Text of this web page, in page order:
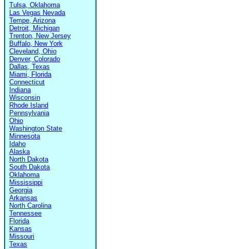
Tulsa, Oklahoma
Las Vegas Nevada
Tempe, Arizona
Detroit, Michigan
Trenton, New Jersey
Buffalo, New York
Cleveland, Ohio
Denver, Colorado
Dallas, Texas
Miami, Florida
Connecticut
Indiana
Wisconsin
Rhode Island
Pennsylvania
Ohio
Washington State
Minnesota
Idaho
Alaska
North Dakota
South Dakota
Oklahoma
Mississippi
Georgia
Arkansas
North Carolina
Tennessee
Florida
Kansas
Missouri
Texas